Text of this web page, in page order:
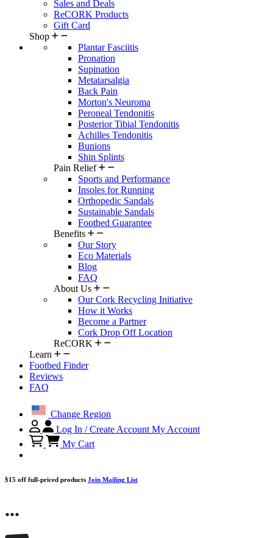
Sales and Deals
ReCORK Products
Gift Card
Shop
Plantar Fasciitis
Pronation
Supination
Metatarsalgia
Back Pain
Morton's Neuroma
Peroneal Tendonitis
Posterior Tibial Tendonitis
Achilles Tendonitis
Bunions
Shin Splints
Pain Relief
Sports and Performance
Insoles for Running
Orthopedic Sandals
Sustainable Sandals
Footbed Guarantee
Benefits
Our Story
Eco Materials
Blog
FAQ
About Us
Our Cork Recycling Initiative
How it Works
Become a Partner
Cork Drop Off Location
ReCORK
Learn
Footbed Finder
Reviews
FAQ
Change Region
Log In / Create Account My Account
My Cart
$15 off full-priced products Join Mailing List
...